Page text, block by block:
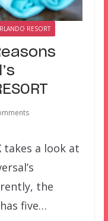
RESORT
takes a look at
the
five…